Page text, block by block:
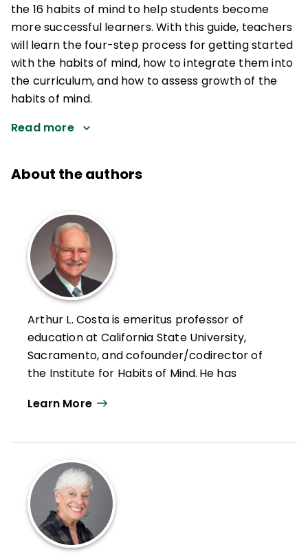
the 16 habits of mind to help students become
more successful learners. With this guide, teachers
will learn the four-step process for getting started
with the habits of mind, how to integrate them into
the curriculum, and how to assess growth of the
habits of mind.
Read more
About the authors
Arthur L. Costa is emeritus professor of
education at California State University,
Sacramento, and cofounder/codirector of
the Institute for Habits of Mind. He has
through more "thought-full" instruction and
a curriculum consultant, an assistant
superintendent for instruction, and the
director of educational programs for the
National Aeronautics and Space
Administration. He is recipient of the
Learn More